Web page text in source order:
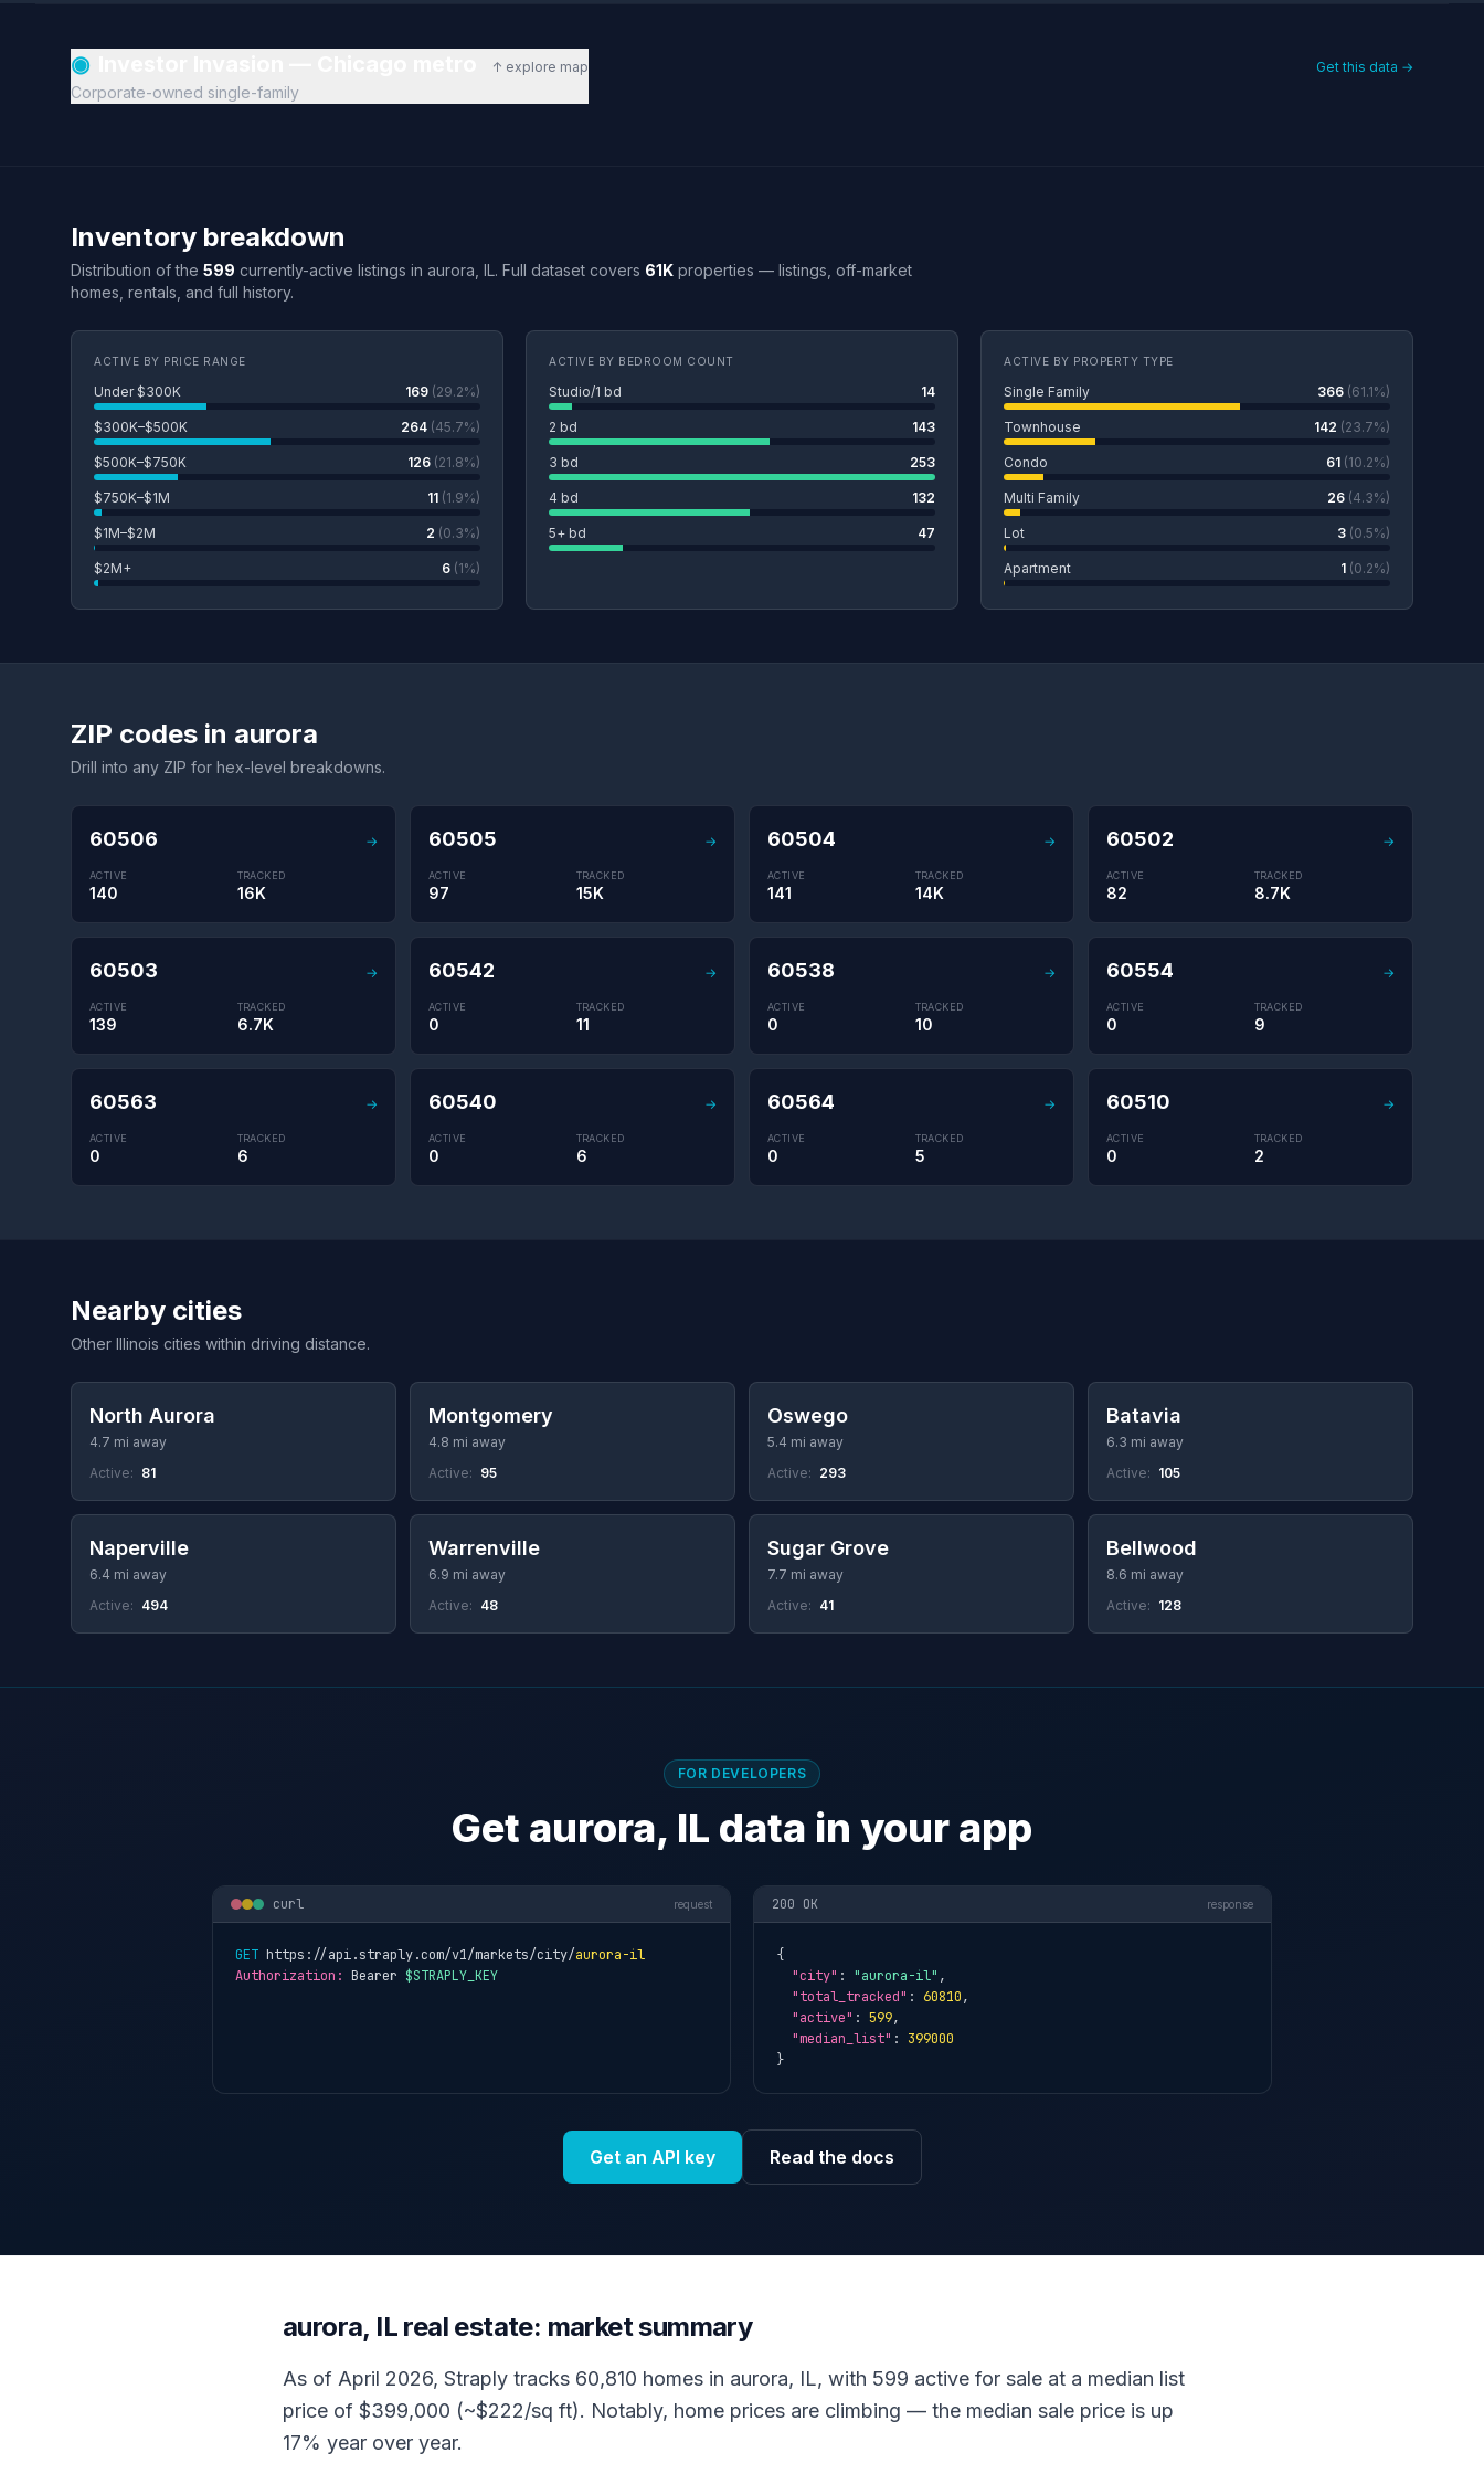
◉ ↑ explore map
Corporate-owned single-family
Get this data →
Inventory breakdown
Distribution of the 599 currently-active listings in aurora, IL. Full dataset covers 61K properties — listings, off-market
homes, rentals, and full history.
ACTIVE BY PRICE RANGE
Under $300K 169 (29.2%)
$300K–$500K 264 (45.7%)
$500K–$750K 126 (21.8%)
$750K–$1M 11 (1.9%)
$1M–$2M 2 (0.3%)
$2M+ 6 (1%)
ACTIVE BY BEDROOM COUNT
Studio/1 bd 14
2 bd 143
3 bd 253
4 bd 132
5+ bd 47
ACTIVE BY PROPERTY TYPE
Single Family 366 (61.1%)
Townhouse 142 (23.7%)
Condo 61 (10.2%)
Multi Family 26 (4.3%)
Lot 3 (0.5%)
Apartment 1 (0.2%)
ZIP codes in aurora
Drill into any ZIP for hex-level breakdowns.
60506 →
ACTIVE
140
TRACKED
16K
60505 →
ACTIVE
97
TRACKED
15K
60504 →
ACTIVE
141
TRACKED
14K
60502 →
ACTIVE
82
TRACKED
8.7K
60503 →
ACTIVE
139
TRACKED
6.7K
60542 →
ACTIVE
0
TRACKED
11
60538 →
ACTIVE
0
TRACKED
10
60554 →
ACTIVE
0
TRACKED
9
60563 →
ACTIVE
0
TRACKED
6
60540 →
ACTIVE
0
TRACKED
6
60564 →
ACTIVE
0
TRACKED
5
60510 →
ACTIVE
0
TRACKED
2
Nearby cities
Other Illinois cities within driving distance.
North Aurora
4.7 mi away
Active: 81
Montgomery
4.8 mi away
Active: 95
Oswego
5.4 mi away
Active: 293
Batavia
6.3 mi away
Active: 105
Naperville
6.4 mi away
Active: 494
Warrenville
6.9 mi away
Active: 48
Sugar Grove
7.7 mi away
Active: 41
Bellwood
8.6 mi away
Active: 128
FOR DEVELOPERS
Get aurora, IL data in your app
curl request
GET https://api.straply.com/v1/markets/city/aurora-il
Authorization: Bearer $STRAPLY_KEY
200 OK response
{
"city" : "aurora-il" ,
"total_tracked" : 60810,
"active" : 599,
"median_list" : 399000
}
Get an API key Read the docs
aurora, IL real estate: market summary
As of April 2026, Straply tracks 60,810 homes in aurora, IL, with 599 active for sale at a median list
price of $399,000 (~$222/sq ft). Notably, home prices are climbing — the median sale price is up
17% year over year.